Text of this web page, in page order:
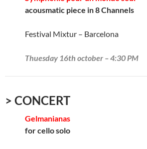
acousmatic piece in 8 Channels
Festival Mixtur – Barcelona
Thuesday 16th october – 4:30 PM
> CONCERT
Gelmanianas
for cello solo